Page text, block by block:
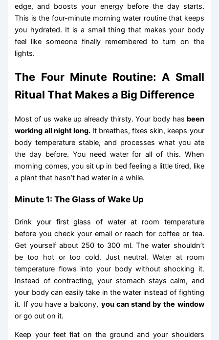
edge, and boosts your energy before the day starts.
This is the four-minute morning water routine that keeps
you hydrated. It is a small thing that makes your body
feel like someone finally remembered to turn on the
lights.
The Four Minute Routine: A Small
Ritual That Makes a Big Difference
Most of us wake up already thirsty. Your body has been
working all night long.It breathes, fixes skin, keeps your
body temperature stable, and processes what you ate
the day before. You need water for all of this. When
morning comes, you sit up in bed feeling a little tired, like
a plant that hasn’t had water in a while.
Minute 1: The Glass of Wake Up
Drink your first glass of water at room temperature
before you check your email or reach for coffee or tea.
Get yourself about 250 to 300 ml. The water shouldn’t
be too hot or too cold. Just neutral. Water at room
temperature flows into your body without shocking it.
Instead of contracting, your stomach stays calm, and
your body can easily take in the water instead of fighting
it. If you have a balcony, you can stand by the window
or go out on it.
Keep your feet flat on the ground and your shoulders